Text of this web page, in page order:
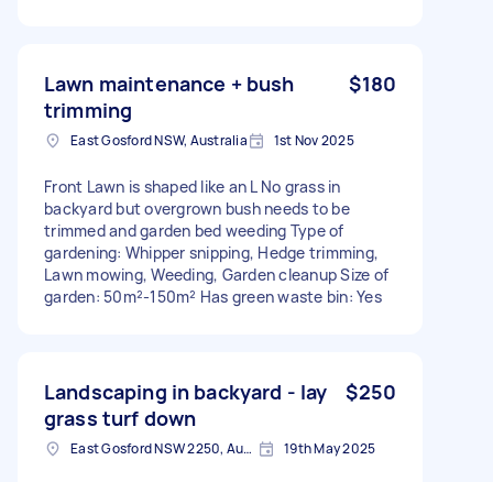
Lawn maintenance + bush
trimming
$180
East Gosford NSW, Australia 1st Nov 2025
Front Lawn is shaped like an L No grass in
backyard but overgrown bush needs to be
trimmed and garden bed weeding Type of
gardening: Whipper snipping, Hedge trimming,
Lawn mowing, Weeding, Garden cleanup Size of
garden: 50m²-150m² Has green waste bin: Yes
Landscaping in backyard - lay
grass turf down
$250
East Gosford NSW 2250, Australia 19th May 2025